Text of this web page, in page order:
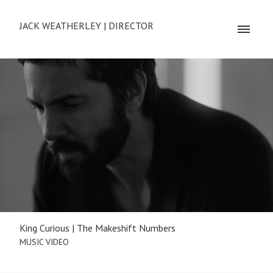
JACK WEATHERLEY | DIRECTOR
King Curious | The Makeshift Numbers
MUSIC VIDEO